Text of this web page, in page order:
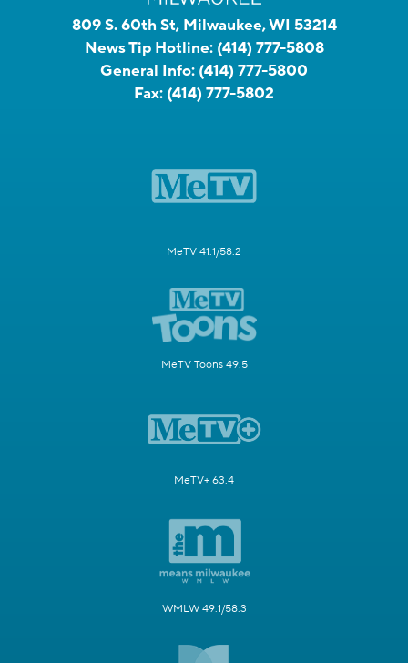
809 S. 60th St, Milwaukee, WI 53214
News Tip Hotline: (414) 777-5808
General Info: (414) 777-5800
Fax: (414) 777-5802
MeTV 41.1/58.2
MeTV Toons 49.5
MeTV+ 63.4
WMLW 49.1/58.3